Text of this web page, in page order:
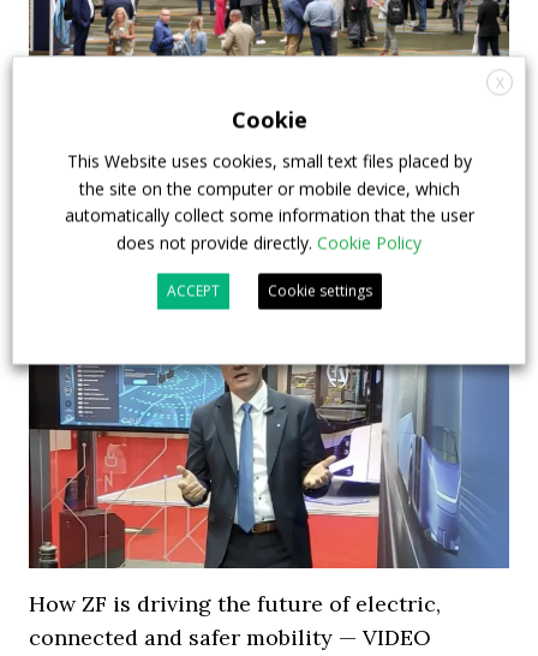
APTA opens registration for 2026 TRANSform
29 July 2026 Events,Top Stories
How ZF is driving the future of electric,
connected and safer mobility — VIDEO
X
Cookie
This Website uses cookies, small text files placed by
the site on the computer or mobile device, which
automatically collect some information that the user
does not provide directly. Cookie Policy
ACCEPT Cookie settings